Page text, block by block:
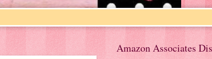
Amazon Associates